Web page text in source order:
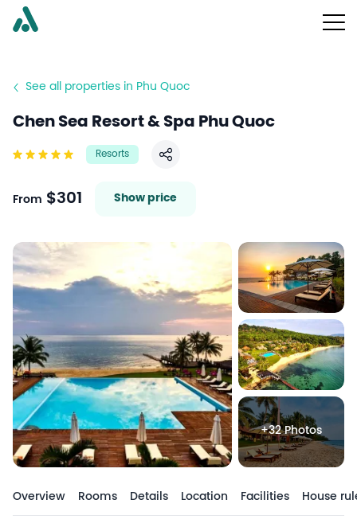
See all properties in Phu Quoc
Chen Sea Resort & Spa Phu Quoc
Resorts
Share
From $301 Show price
+32 Photos
Overview Rooms Details Location Facilities House